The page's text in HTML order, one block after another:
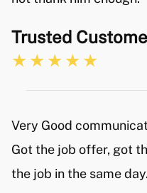
Trusted
Very Good
Got the job offer, got
the job in the same day.